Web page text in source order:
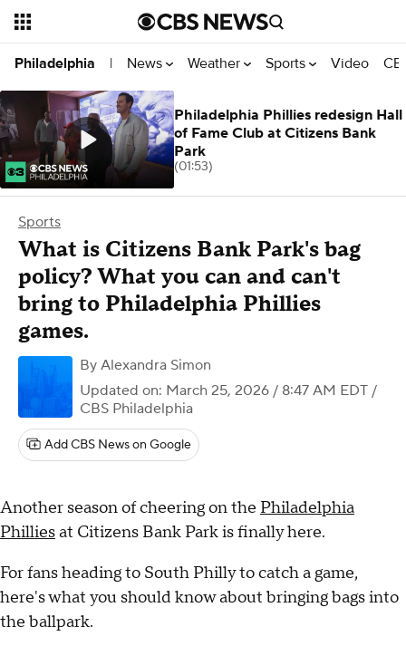
Philadelphia | News Weather Sports Video
Sports
What is Citizens Bank Park's bag
policy? What you can and can't
bring to Philadelphia Phillies
games.
By Alexandra Simon
Updated on: March 25, 2026 / 8:47 AM EDT /
CBS Philadelphia
Add CBS News on Google
Another season of cheering on the Philadelphia
Philliesat Citizens Bank Park is finally here.
For fans heading to South Philly to catch a game,
here's what you should know about bringing bags into
the ballpark.
Philadelphia Phillies redesign Hall
of Fame Club at Citizens Bank
Park
(01:53)